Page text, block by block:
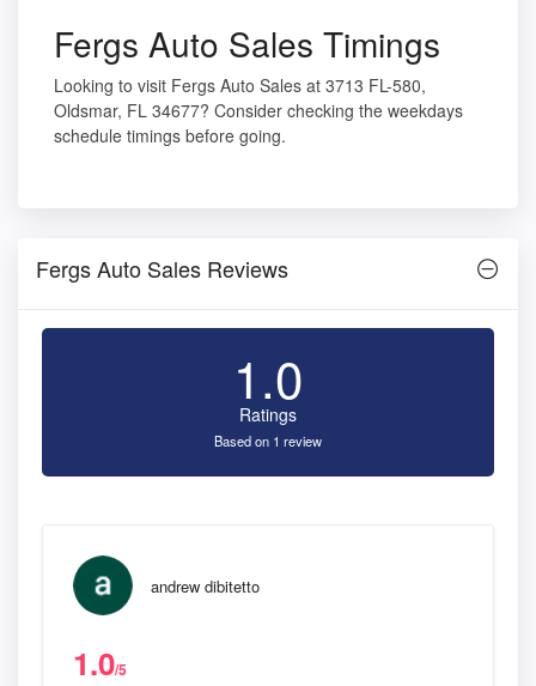
Fergs Auto Sales Timings
Looking to visit Fergs Auto Sales at 3713 FL-580,
Oldsmar, FL 34677? Consider checking the weekdays
schedule timings before going.
Fergs Auto Sales Reviews
1.0
Ratings
Based on 1 review
andrew dibitetto
1.0/5